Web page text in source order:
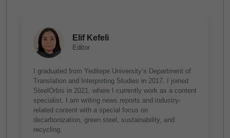
Elif Kefeli
Editor
I graduated from Yeditepe University’s Department of
Translation and Interpreting Studies in 2017. I joined
SteelOrbis in 2021, where I currently work as a content
specialist. I am writing news reports and industry-
related content with a special focus on
decarbonization, green steel, sustainability, and
recycling.